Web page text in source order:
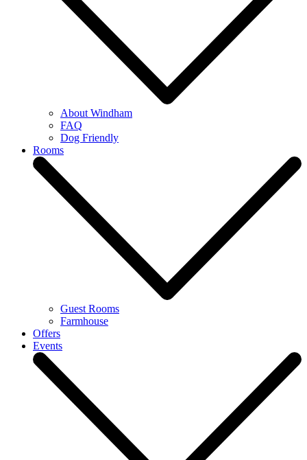
About Windham
FAQ
Dog Friendly
Rooms
Guest Rooms
Farmhouse
Offers
Events